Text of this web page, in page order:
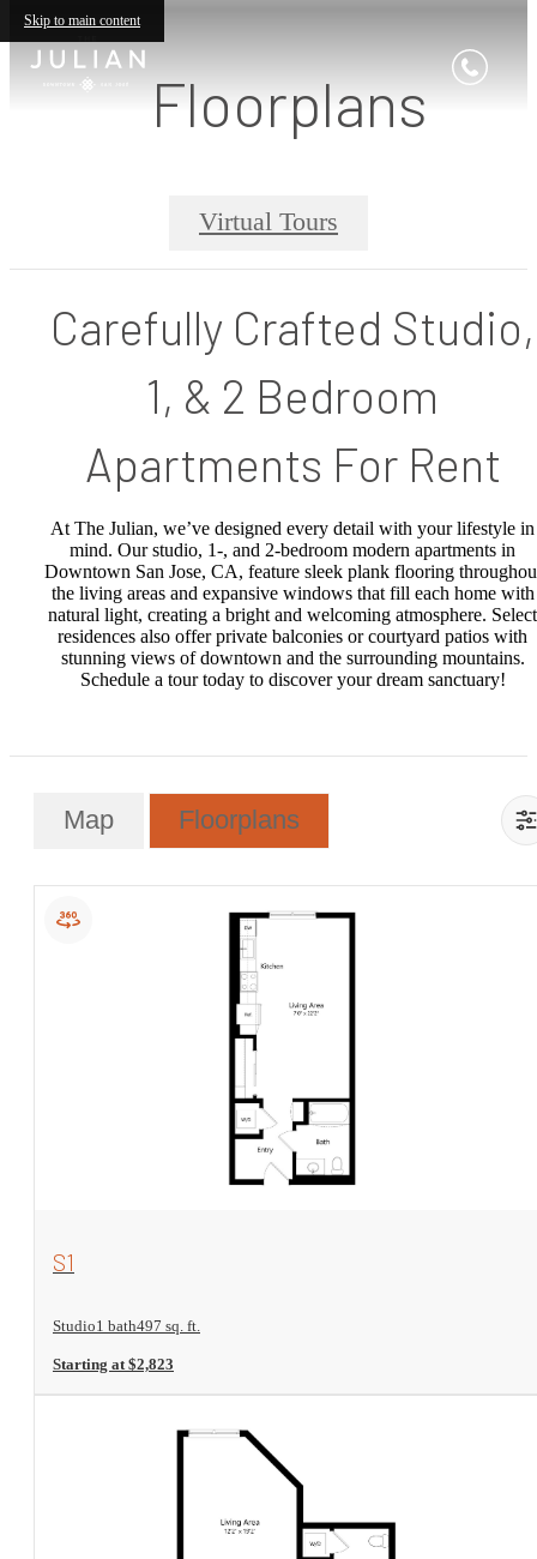
Skip to main content
Floorplans
Virtual Tours
Carefully Crafted Studio,
1, & 2 Bedroom
Apartments For Rent
At The Julian, we’ve designed every detail with your lifestyle in
mind. Our studio, 1-, and 2-bedroom modern apartments in
Downtown San Jose, CA, feature sleek plank flooring
the living areas and expansive windows that fill each home with
natural light, creating a bright and welcoming atmosphere. Select
residences also offer private balconies or courtyard patios with
stunning views of downtown and the surrounding mountains.
Schedule a tour today to discover your dream sanctuary!
Map Floorplans
View Floorplan
S1
Studio1 bath497 sq. ft.
Starting at $2,823